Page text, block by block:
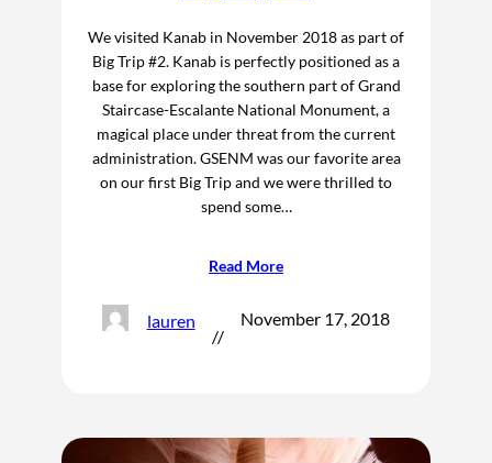
We visited Kanab in November 2018 as part of
Big Trip #2. Kanab is perfectly positioned as a
base for exploring the southern part of Grand
Staircase-Escalante National Monument, a
magical place under threat from the current
administration. GSENM was our favorite area
on our first Big Trip and we were thrilled to
spend some…
Read More
lauren
//
November 17, 2018